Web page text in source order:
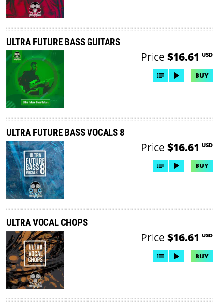
ULTRA FUTURE BASS GUITARS
Price $16.61 USD
BUY
ULTRA FUTURE BASS VOCALS 8
Price $16.61 USD
BUY
ULTRA VOCAL CHOPS
Price $16.61 USD
BUY